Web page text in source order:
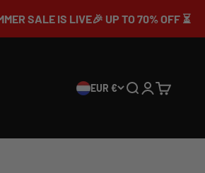
IS LIVE🎉 UP TO 70% OFF ⏳
EUR € SearchLogin
Cart